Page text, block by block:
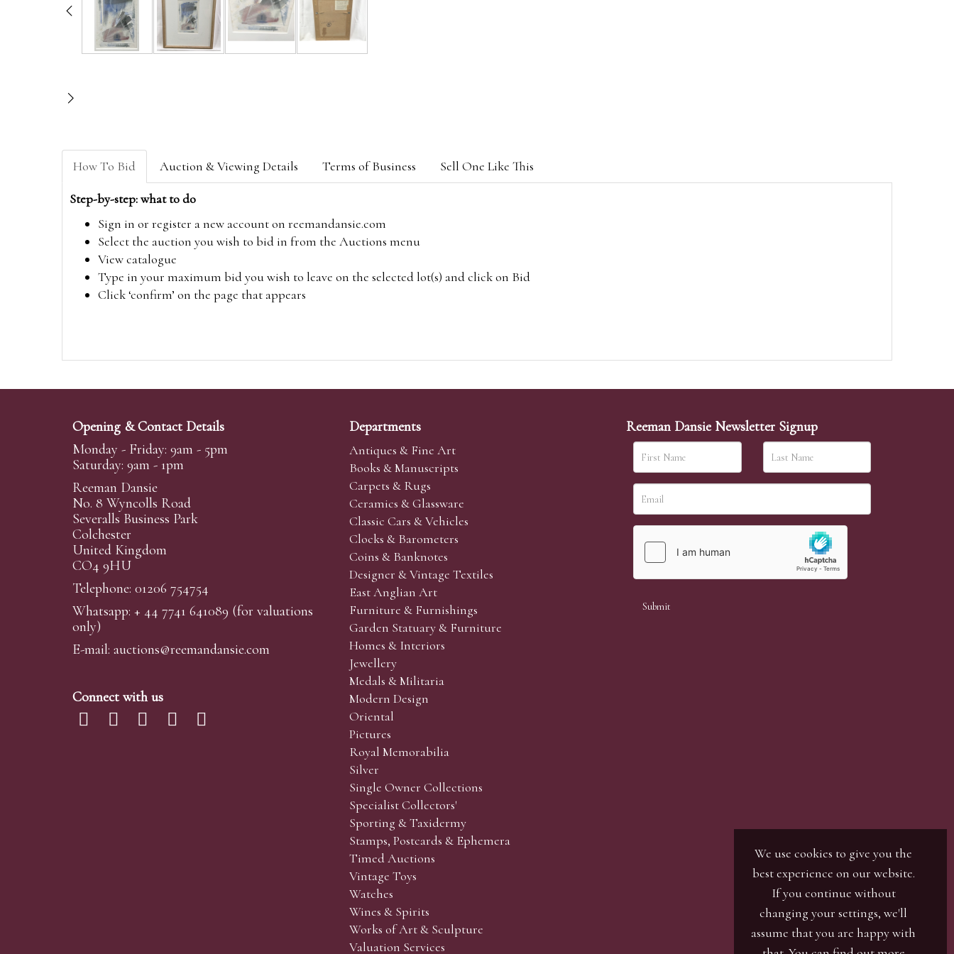
How To Bid Auction & Viewing Details Terms of Business Sell One Like This
Step-by-step: what to do
Sign in or register a new account on reemandansie.com
Select the auction you wish to bid in from the Auctions menu
View catalogue
Type in your maximum bid you wish to leave on the selected lot(s) and click on Bid
Click ‘confirm’ on the page that appears
Opening & Contact Details
Monday - Friday: 9am - 5pm
Saturday: 9am - 1pm
Reeman Dansie
No. 8 Wyncolls Road
Severalls Business Park
Colchester
United Kingdom
CO4 9HU
Telephone: 01206 754754
Whatsapp: + 44 7741 641089 (for valuations
only)
E-mail: auctions@reemandansie.com
Connect with us
Departments
Antiques & Fine Art
Books & Manuscripts
Carpets & Rugs
Ceramics & Glassware
Classic Cars & Vehicles
Clocks & Barometers
Coins & Banknotes
Designer & Vintage Textiles
East Anglian Art
Furniture & Furnishings
Garden Statuary & Furniture
Homes & Interiors
Jewellery
Medals & Militaria
Modern Design
Oriental
Pictures
Royal Memorabilia
Silver
Single Owner Collections
Specialist Collectors'
Sporting & Taxidermy
Stamps, Postcards & Ephemera
Timed Auctions
Vintage Toys
Watches
Wines & Spirits
Works of Art & Sculpture
Valuation Services
Reeman Dansie Newsletter Signup
We use cookies to give you the
best experience on our website.
If you continue without
changing your settings, we'll
assume that you are happy with